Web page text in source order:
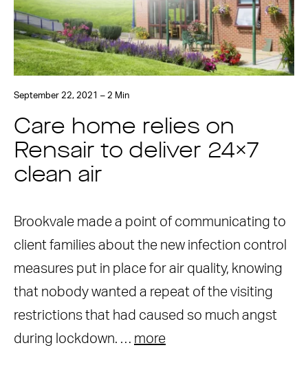
September 22, 2021 – 2 Min
Care home relies on
Rensair to deliver 24×7
clean air
Brookvale made a point of communicating to
client families about the new infection control
measures put in place for air quality, knowing
that nobody wanted a repeat of the visiting
restrictions that had caused so much angst
during lockdown. … more